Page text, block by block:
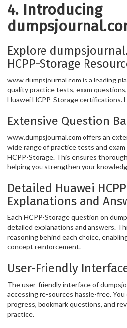
4. Introducing
Explore
HCPP-Storage
www.dumpsjournal.com is a leading
quality practice tests, exam
Huawei HCPP-Storage certifications.
Extensive Question
www.dumpsjournal.com offers an
wide range of practice tests and
HCPP-Storage. This ensures
helping you strengthen your
Detailed Huawei
Explanations and
Each HCPP-Storage question on
detailed explanations and answers.
reasoning behind each choice,
concept reinforcement.
User-Friendly
The user-friendly interface of
accessing re-sources hassle-free. You
progress, bookmark questions, and
practice.